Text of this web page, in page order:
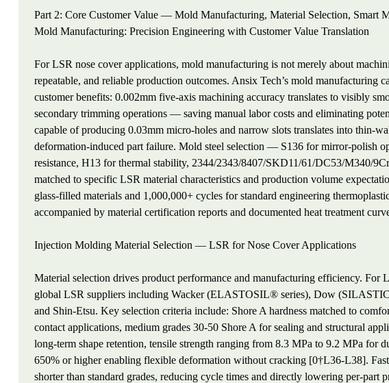
Part 2: Core Customer Value — Mold Manufacturing, Material Selection, Smart
Mold Manufacturing: Precision Engineering with Customer Value Translation
For LSR nose cover applications, mold manufacturing is not merely about
repeatable, and reliable production outcomes. Ansix Tech’s mold manufacturing
customer benefits: 0.002mm five-axis machining accuracy translates to visibly
secondary trimming operations — saving manual labor costs and eliminating
capable of producing 0.03mm micro-holes and narrow slots translates into thin-
deformation-induced part failure. Mold steel selection — S136 for mirror-polish
resistance, H13 for thermal stability, 2344/2343/8407/SKD11/61/DC53/M340/
matched to specific LSR material characteristics and production volume
glass-filled materials and 1,000,000+ cycles for standard engineering
accompanied by material certification reports and documented heat treatment
Injection Molding Material Selection — LSR for Nose Cover Applications
Material selection drives product performance and manufacturing efficiency. For
global LSR suppliers including Wacker (ELASTOSIL® series), Dow
and Shin-Etsu. Key selection criteria include: Shore A hardness matched to
contact applications, medium grades 30-50 Shore A for sealing and structural
long-term shape retention, tensile strength ranging from 8.3 MPa to 9.2 MPa for
650% or higher enabling flexible deformation without cracking [0†L36-L38].
shorter than standard grades, reducing cycle times and directly lowering per-